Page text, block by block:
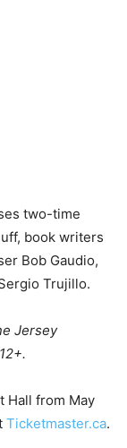
two-time
book writers
Bob Gaudio,
Trujillo.
Jersey
Hall from May
Ticketmaster.ca.